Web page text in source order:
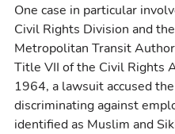
One case in particular
Civil Rights Division and
Metropolitan Transit
Title VII of the Civil Rights
1964, a lawsuit accused
discriminating against
identified as Muslim and